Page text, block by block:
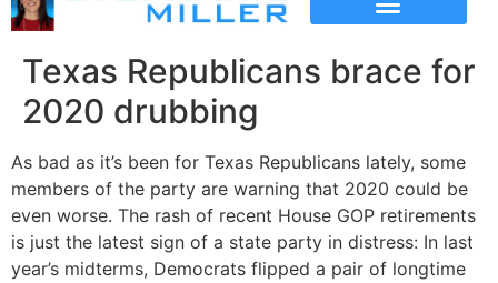
Texas Republicans brace for
2020 drubbing
As bad as it’s been for Texas Republicans lately, some
members of the party are warning that 2020 could be
even worse. The rash of recent House GOP retirements
is just the latest sign of a state party in distress: In last
year’s midterms, Democrats flipped a pair of longtime